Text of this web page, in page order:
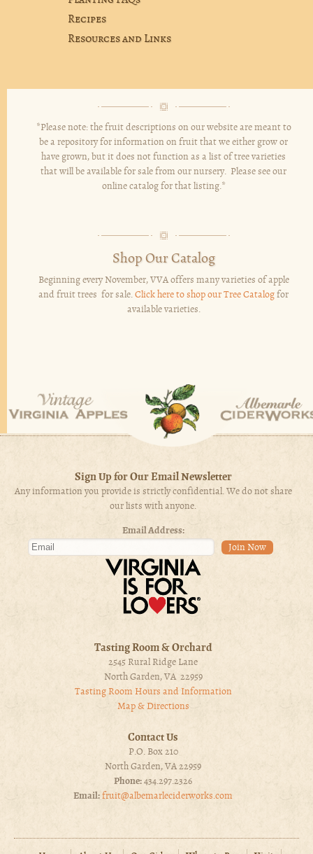
Recipes
Resources and Links
*Please note: the fruit descriptions on our website are meant to
be a repository for information on fruit that we either grow or
have grown, but it does not function as a list of tree varieties
that will be available for sale from our nursery. Please see our
online catalog for that listing.*
Shop Our Catalog
Beginning every November, VVA offers many varieties of apple
and fruit trees for sale. Click here to shop our Tree Catalog for
available varieties.
Sign Up for Our Email Newsletter
Any information you provide is strictly confidential. We do not share
our lists with anyone.
Email Address:
Tasting Room & Orchard
2545 Rural Ridge Lane
North Garden, VA 22959
Tasting Room Hours and Information
Map & Directions
Contact Us
P.O. Box 210
North Garden, VA 22959
Phone: 434.297.2326
Email: fruit@albemarleciderworks.com